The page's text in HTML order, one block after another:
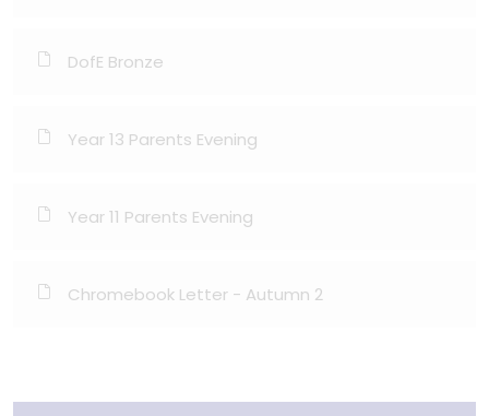
DofE Bronze
Year 13 Parents Evening
Year 11 Parents Evening
Chromebook Letter - Autumn 2